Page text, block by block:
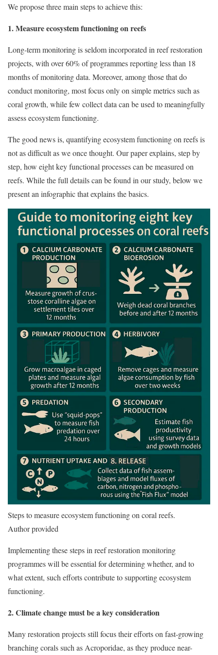
We propose three main steps to achieve this:
1. Measure ecosystem functioning on reefs
Long-term monitoring is seldom incorporated in reef restoration
projects, with over 60% of programmes reporting less than 18
months of monitoring data. Moreover, among those that do
conduct monitoring, most focus only on simple metrics such as
coral growth, while few collect data can be used to meaningfully
assess ecosystem functioning.
The good news is, quantifying ecosystem functioning on reefs is
not as difficult as we once thought. Our paper explains, step by
step, how eight key functional processes can be measured on
reefs. While the full details can be found in our study, below we
present an infographic that explains the basics.
Steps to measure ecosystem functioning on coral reefs.
Author provided
Implementing these steps in reef restoration monitoring
programmes will be essential for determining whether, and to
what extent, such efforts contribute to supporting ecosystem
functioning.
2. Climate change must be a key consideration
Many restoration projects still focus their efforts on fast-growing
branching corals such as Acroporidae, as they produce near-